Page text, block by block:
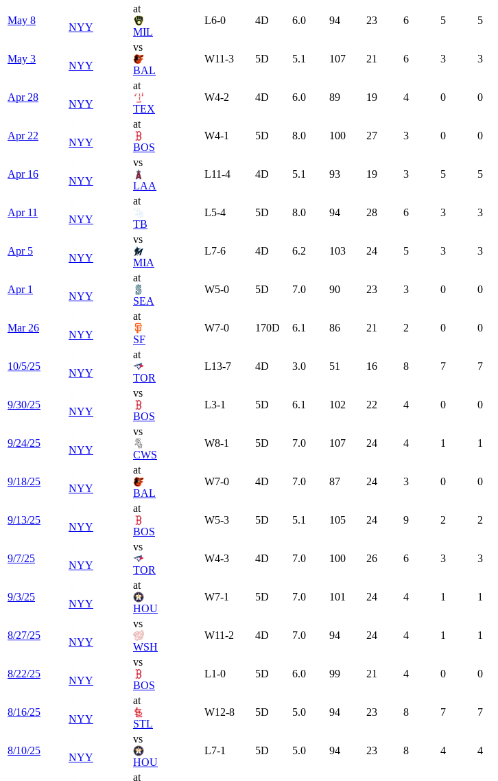
May 8
NYY
at
MIL
L6-0 4D 6.0 94 23 6 5 5
May 3
NYY
vs
BAL
W11-3 5D 5.1 107 21 6 3 3
Apr 28
NYY
at
TEX
W4-2 4D 6.0 89 19 4 0 0
Apr 22
NYY
at
BOS
W4-1 5D 8.0 100 27 3 0 0
Apr 16
NYY
vs
LAA
L11-4 4D 5.1 93 19 3 5 5
Apr 11
NYY
at
TB
L5-4 5D 8.0 94 28 6 3 3
Apr 5
NYY
vs
MIA
L7-6 4D 6.2 103 24 5 3 3
Apr 1
NYY
at
SEA
W5-0 5D 7.0 90 23 3 0 0
Mar 26
NYY
at
SF
W7-0 170D 6.1 86 21 2 0 0
10/5/25
NYY
at
TOR
L13-7 4D 3.0 51 16 8 7 7
9/30/25
NYY
vs
BOS
L3-1 5D 6.1 102 22 4 0 0
9/24/25
NYY
vs
CWS
W8-1 5D 7.0 107 24 4 1 1
9/18/25
NYY
at
BAL
W7-0 4D 7.0 87 24 3 0 0
9/13/25
NYY
at
BOS
W5-3 5D 5.1 105 24 9 2 2
9/7/25
NYY
vs
TOR
W4-3 4D 7.0 100 26 6 3 3
9/3/25
NYY
at
HOU
W7-1 5D 7.0 101 24 4 1 1
8/27/25
NYY
vs
WSH
W11-2 4D 7.0 94 24 4 1 1
8/22/25
NYY
vs
BOS
L1-0 5D 6.0 99 21 4 0 0
8/16/25
NYY
at
STL
W12-8 5D 5.0 94 23 8 7 7
8/10/25
NYY
vs
HOU
L7-1 5D 5.0 94 23 8 4 4
at